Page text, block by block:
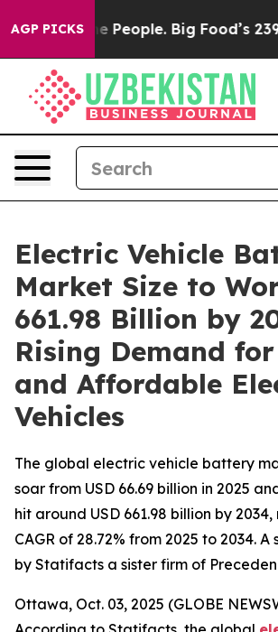
AGP PICKSBig Food’s 239 Lawsuits
Electric Vehicle
Market Size to
661.98 Billion by
Rising Demand
and Affordable
Vehicles
The global electric vehicle battery
soar from USD 66.69 billion in 2025
hit around USD 661.98 billion by
CAGR of 28.72% from 2025 to 2034.
by Statifacts a sister firm of
Ottawa, Oct. 03, 2025 (GLOBE